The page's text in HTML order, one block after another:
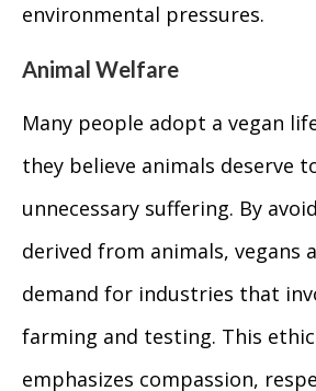
environmental pressures.
Animal Welfare
Many people adopt a vegan
they believe animals deserve
unnecessary suffering. By
derived from animals, vegans
demand for industries that
farming and testing. This
emphasizes compassion,